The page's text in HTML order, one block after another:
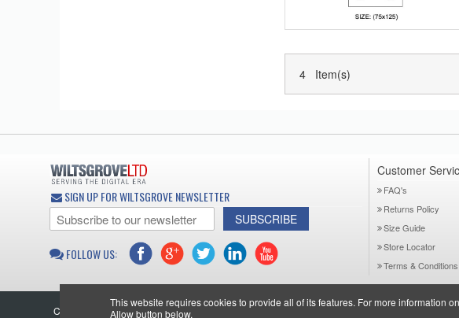
4 Item(s)
SIGN UP FOR WILTSGROVE NEWSLETTER
SUBSCRIBE
FOLLOW US:
Customer
FAQ's
Returns Policy
Size Guide
Store Locator
Terms & Conditions
Copyright © 2026 Wiltsgrove Ltd. All Rights Reserved.
This website requires cookies to provide all of its features. For more information
Allow button below.